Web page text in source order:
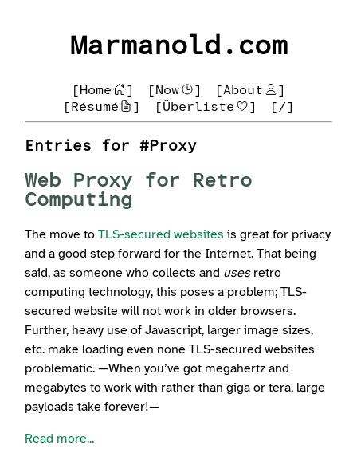
Marmanold.com
[Home ] [Now ] [About
]
[Résumé
] [Überliste ] [/]
Entries for #Proxy
Web Proxy for Retro
Computing
The move toTLS-secured websites is great for privacy
and a good step forward for the Internet. That being
said, as someone who collects and usesretro
computing technology, this poses a problem; TLS-
secured website will not work in older browsers.
Further, heavy use of Javascript, larger image sizes,
etc. make loading even none TLS-secured websites
problematic. —When you’ve got megahertz and
megabytes to work with rather than giga or tera, large
payloads take forever!—
Read more...